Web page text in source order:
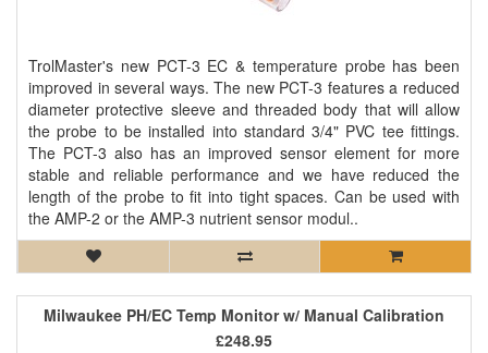
TrolMaster's new PCT-3 EC & temperature probe has been
improved in several ways. The new PCT-3 features a reduced
diameter protective sleeve and threaded body that will allow
the probe to be installed into standard 3/4" PVC tee fittings.
The PCT-3 also has an improved sensor element for more
stable and reliable performance and we have reduced the
length of the probe to fit into tight spaces. Can be used with
the AMP-2 or the AMP-3 nutrient sensor modul..
Milwaukee PH/EC Temp Monitor w/ Manual Calibration
£248.95